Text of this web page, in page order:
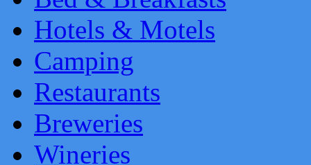
Hotels & Motels
Camping
Restaurants
Breweries
Wineries